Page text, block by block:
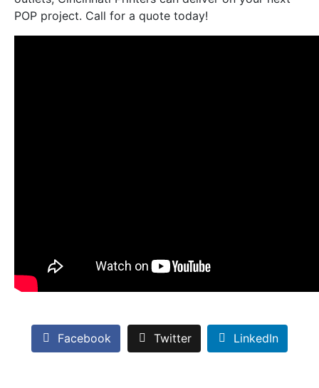
POP project. Call for a quote today!
Facebook Twitter LinkedIn